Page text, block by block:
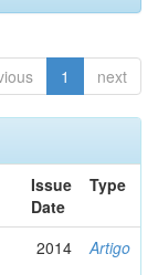
1 next
Issue
Date
Type
2014 Artigo